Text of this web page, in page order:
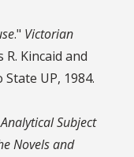
." Victorian
R. Kincaid and
UP, 1984.
Subject
Novels and